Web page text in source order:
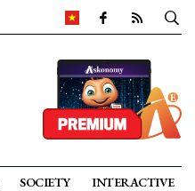
SOCIETY INTERACTIVE